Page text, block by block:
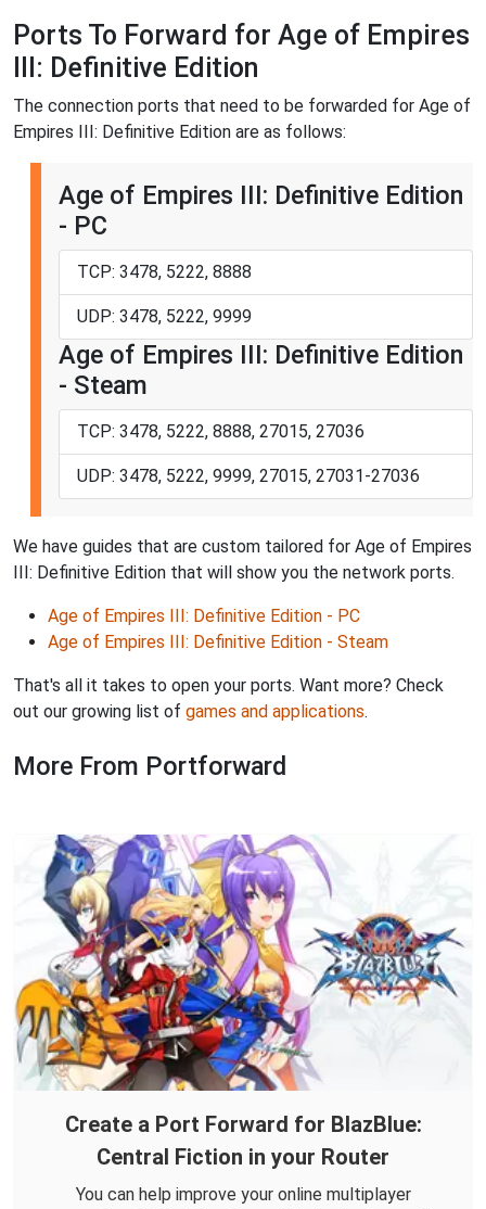
Ports To Forward for Age of Empires
III: Definitive Edition
The connection ports that need to be forwarded for Age of
Empires III: Definitive Edition are as follows:
Age of Empires III: Definitive Edition
- PC
TCP: 3478, 5222, 8888
UDP: 3478, 5222, 9999
Age of Empires III: Definitive Edition
- Steam
TCP: 3478, 5222, 8888, 27015, 27036
UDP: 3478, 5222, 9999, 27015, 27031-27036
We have guides that are custom tailored for Age of Empires
III: Definitive Edition that will show you the network ports.
Age of Empires III: Definitive Edition - PC
Age of Empires III: Definitive Edition - Steam
That's all it takes to open your ports. Want more? Check
out our growing list of games and applications.
More From Portforward
Create a Port Forward for BlazBlue:
Central Fiction in your Router
You can help improve your online multiplayer